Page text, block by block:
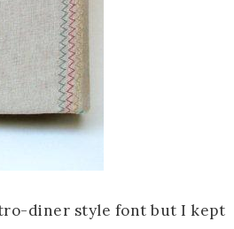
diner style font but I kept